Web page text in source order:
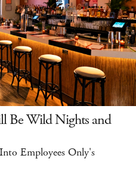
Be Wild Nights and
Employees Only's